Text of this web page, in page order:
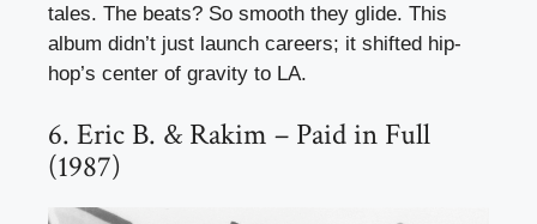
tales. The beats? So smooth they glide. This
album didn’t just launch careers; it shifted hip-
hop’s center of gravity to LA.
6. Eric B. & Rakim – Paid in Full
(1987)